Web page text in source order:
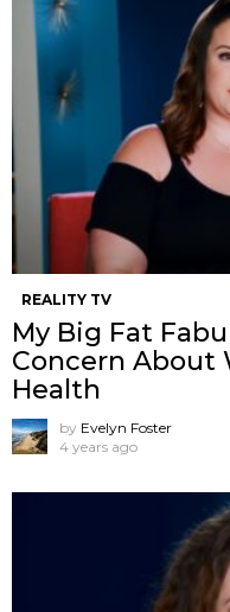
REALITY TV
My Big Fat
Concern About
Health
by Evelyn Foster
4 years ago